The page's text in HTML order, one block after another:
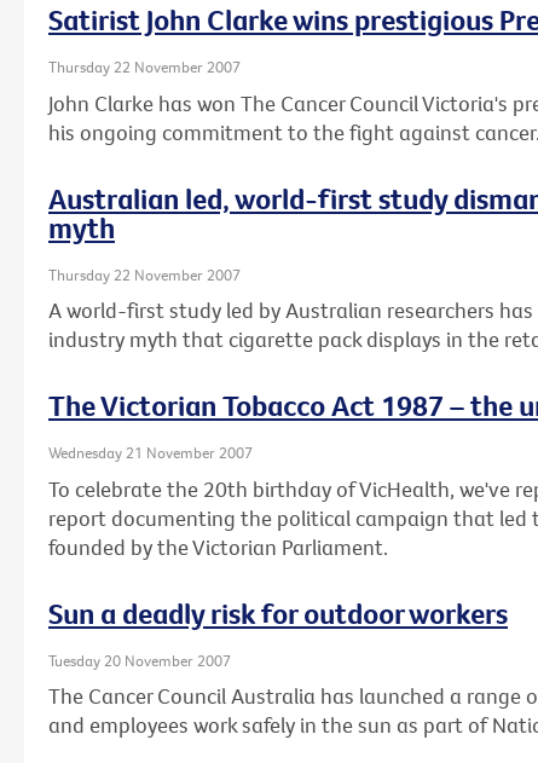
Satirist John Clarke wins prestigious
Thursday 22 November 2007
John Clarke has won The Cancer Council Victoria's
his ongoing commitment to the fight against cancer.
Australian led, world-first study
myth
Thursday 22 November 2007
A world-first study led by Australian researchers
industry myth that cigarette pack displays in the
The Victorian Tobacco Act 1987 – the
Wednesday 21 November 2007
To celebrate the 20th birthday of VicHealth, we've
report documenting the political campaign that led
founded by the Victorian Parliament.
Sun a deadly risk for outdoor workers
Tuesday 20 November 2007
The Cancer Council Australia has launched a range
and employees work safely in the sun as part of